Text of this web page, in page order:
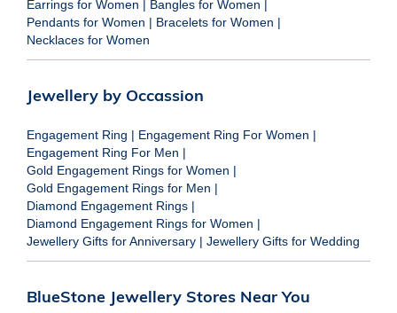
Earrings for Women | Bangles for Women |
Pendants for Women | Bracelets for Women |
Necklaces for Women
Jewellery by Occassion
Engagement Ring | Engagement Ring For Women |
Engagement Ring For Men |
Gold Engagement Rings for Women |
Gold Engagement Rings for Men |
Diamond Engagement Rings |
Diamond Engagement Rings for Women |
Jewellery Gifts for Anniversary | Jewellery Gifts for Wedding
BlueStone Jewellery Stores Near You